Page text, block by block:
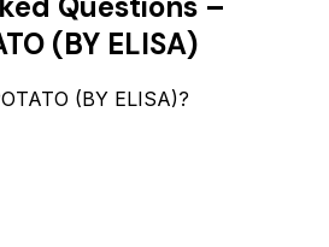
(BY ELISA)
(BY ELISA)?